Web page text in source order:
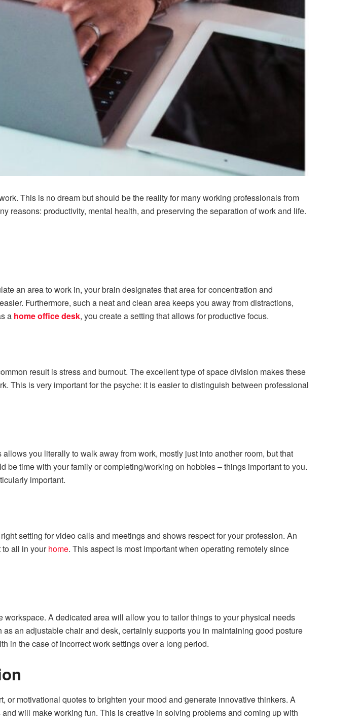
This is no dream but should be the reality for many working professionals from
reasons: productivity, mental health, and preserving the separation of work and life.
an area to work in, your brain designates that area for concentration and
Furthermore, such a neat and clean area keeps you away from distractions,
a home office desk, you create a setting that allows for productive focus.
result is stress and burnout. The excellent type of space division makes these
This is very important for the psyche: it is easier to distinguish between professional
you literally to walk away from work, mostly just into another room, but that
time with your family or completing/working on hobbies – things important to you.
important.
setting for video calls and meetings and shows respect for your profession. An
to all in yourhome. This aspect is most important when operating remotely since
A dedicated area will allow you to tailor things to your physical needs
an adjustable chair and desk, certainly supports you in maintaining good posture
in the case of incorrect work settings over a long period.
motivational quotes to brighten your mood and generate innovative thinkers. A
will make working fun. This is creative in solving problems and coming up with